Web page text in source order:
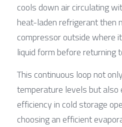
cools down air circulating
heat-laden refrigerant then
compressor outside where
liquid form before returning
This continuous loop not
temperature levels but also
efficiency in cold storage
choosing an efficient